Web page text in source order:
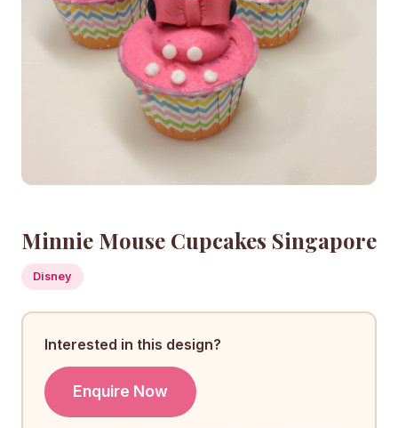
Minnie Mouse Cupcakes Singapore
Disney
Interested in this design?
Enquire Now